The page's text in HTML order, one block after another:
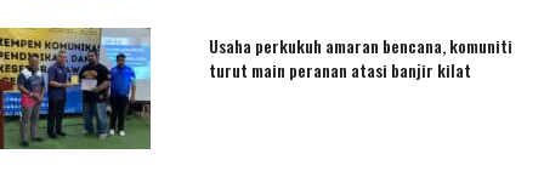
Usaha perkukuh amaran bencana, komuniti
turut main peranan atasi banjir kilat